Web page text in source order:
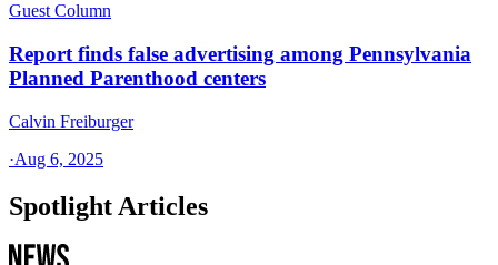
Guest Column
Report finds false advertising among Pennsylvania
Planned Parenthood centers
Calvin Freiburger
·Aug 6, 2025
Spotlight Articles